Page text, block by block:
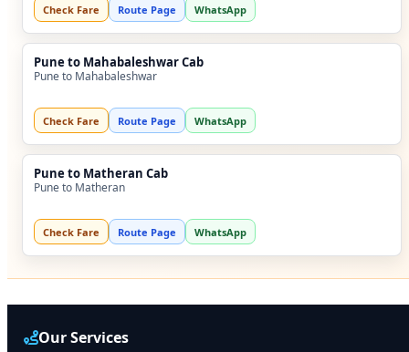
Check Fare Route Page WhatsApp
Pune to Mahabaleshwar Cab
Pune to Mahabaleshwar
Check Fare Route Page WhatsApp
Pune to Matheran Cab
Pune to Matheran
Check Fare Route Page WhatsApp
Our Services